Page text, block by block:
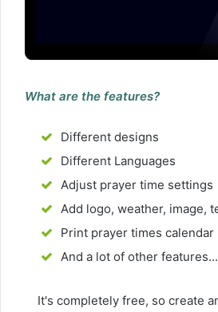
What are the features?
Different designs
Different Languages
Adjust prayer time settings
Add logo, weather, image,
Print prayer times calendar
And a lot of other
It's completely free, so create